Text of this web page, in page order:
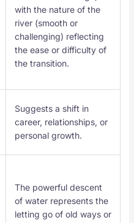
with the nature of the
river (smooth or
challenging) reflecting
the ease or difficulty of
the transition.
Suggests a shift in
career, relationships, or
personal growth.
The powerful descent
of water represents the
letting go of old ways or